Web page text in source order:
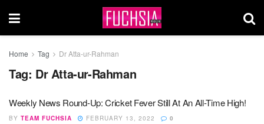
Home Tag Dr Atta-ur-Rahman
Tag: Dr Atta-ur-Rahman
Weekly News Round-Up: Cricket Fever Still At An All-Time High!
BY TEAM FUCHSIA FEBRUARY 13, 2022 0